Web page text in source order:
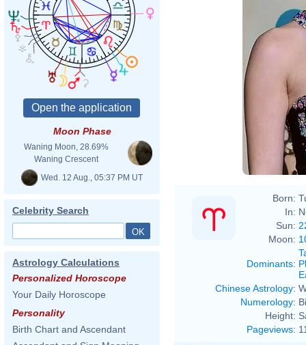
Moon Phase
Waning Moon, 28.69%
Waning Crescent
Wed. 12 Aug., 05:37 PM UT
Celebrity Search
Astrology Calculations
Personalized Horoscope
Your Daily Horoscope
Personality
Birth Chart and Ascendant
Born:
In:
Sun:
Moon:
Dominants:
Chinese Astrology:
Numerology:
Height:
Pageviews: